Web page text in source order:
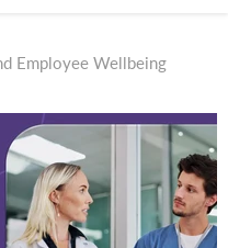
Employee Wellbeing